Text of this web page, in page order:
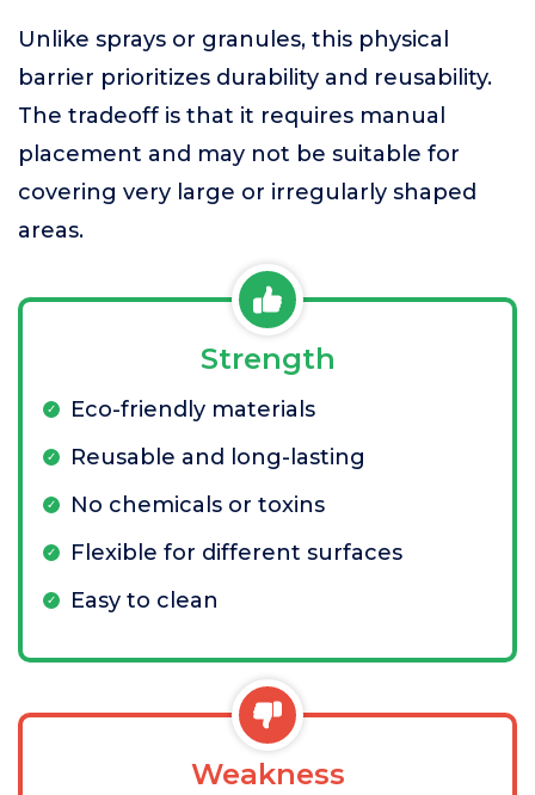
Unlike sprays or granules, this physical
barrier prioritizes durability and reusability.
The tradeoff is that it requires manual
placement and may not be suitable for
covering very large or irregularly shaped
areas.
Strength
Eco-friendly materials
Reusable and long-lasting
No chemicals or toxins
Flexible for different surfaces
Easy to clean
Weakness